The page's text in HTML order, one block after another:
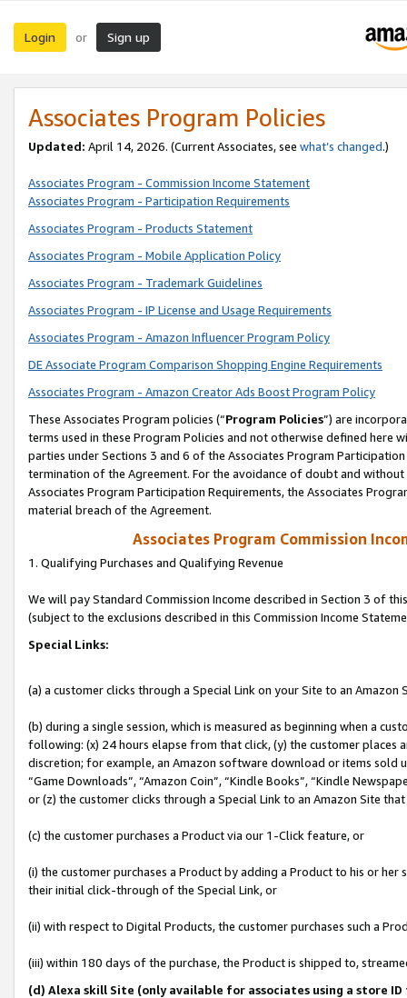
Login or Sign up
Associates Program Policies
Updated: April 14, 2026. (Current Associates, see what’s changed.)
Associates Program - Commission Income Statement
Associates Program - Participation Requirements
Associates Program - Products Statement
Associates Program - Mobile Application Policy
Associates Program - Trademark Guidelines
Associates Program - IP License and Usage Requirements
Associates Program - Amazon Influencer Program Policy
DE Associate Program Comparison Shopping Engine Requirements
Associates Program - Amazon Creator Ads Boost Program Policy
These Associates Program policies (“Program Policies”) are
terms used in these Program Policies and not otherwise defined
parties under Sections 3 and 6 of the Associates Program
termination of the Agreement. For the avoidance of doubt and
Associates Program Participation Requirements, the Associates
material breach of the Agreement.
Associates Program Commission
1. Qualifying Purchases and Qualifying Revenue
We will pay Standard Commission Income described in Section 3 of
(subject to the exclusions described in this Commission Income
Special Links:
(a) a customer clicks through a Special Link on your Site to an Amazon
(b) during a single session, which is measured as beginning when a
following: (x) 24 hours elapse from that click, (y) the customer
discretion; for example, an Amazon software download or items sold
“Game Downloads”, “Amazon Coin”, “Kindle Books”, “Kindle
or (z) the customer clicks through a Special Link to an Amazon Site
(c) the customer purchases a Product via our 1-Click feature, or
(i) the customer purchases a Product by adding a Product to his or
their initial click-through of the Special Link, or
(ii) with respect to Digital Products, the customer purchases such a
(iii) within 180 days of the purchase, the Product is shipped to,
(d) Alexa skill Site (only available for associates using a store